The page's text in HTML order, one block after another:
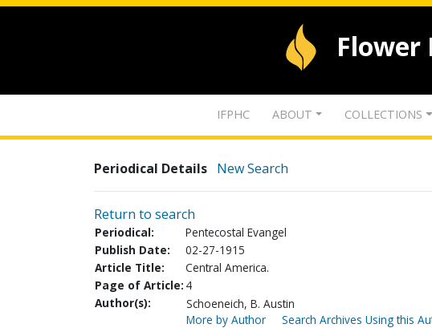
Flower
IFPHC ABOUT COLLECTIONS
Periodical Details New Search
Return to search
Periodical:
Pentecostal Evangel
Publish Date:
02-27-1915
Article Title:
Central America.
Page of Article: 4
Author(s):
Schoeneich, B. Austin
More by Author
Search Archives Using this